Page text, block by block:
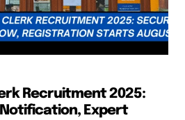
Recruitment 2025:
Expert